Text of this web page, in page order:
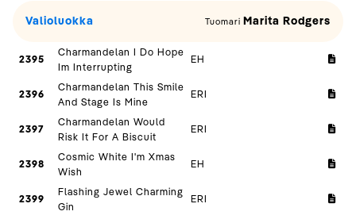
Valioluokka Tuomari Marita Rodgers
2395
Charmandelan I Do Hope
Im Interrupting
EH
2396
Charmandelan This Smile
And Stage Is Mine
ERI
2397
Charmandelan Would
Risk It For A Biscuit
ERI
2398
Cosmic White I'm Xmas
Wish
EH
2399
Flashing Jewel Charming
Gin
ERI